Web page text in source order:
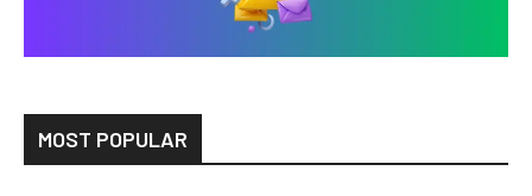
MOST POPULAR